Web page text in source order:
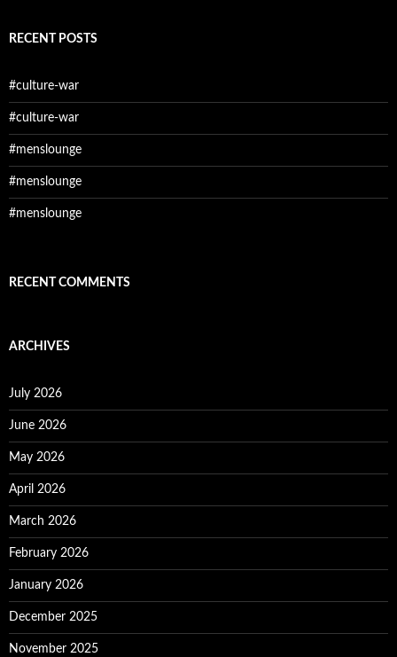
RECENT POSTS
#culture-war
#culture-war
#menslounge
#menslounge
#menslounge
RECENT COMMENTS
ARCHIVES
July 2026
June 2026
May 2026
April 2026
March 2026
February 2026
January 2026
December 2025
November 2025